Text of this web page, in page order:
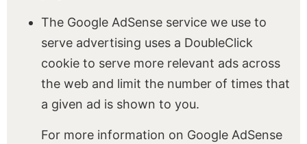
The Google AdSense service we use to
serve advertising uses a DoubleClick
cookie to serve more relevant ads across
the web and limit the number of times that
a given ad is shown to you.
For more information on Google AdSense